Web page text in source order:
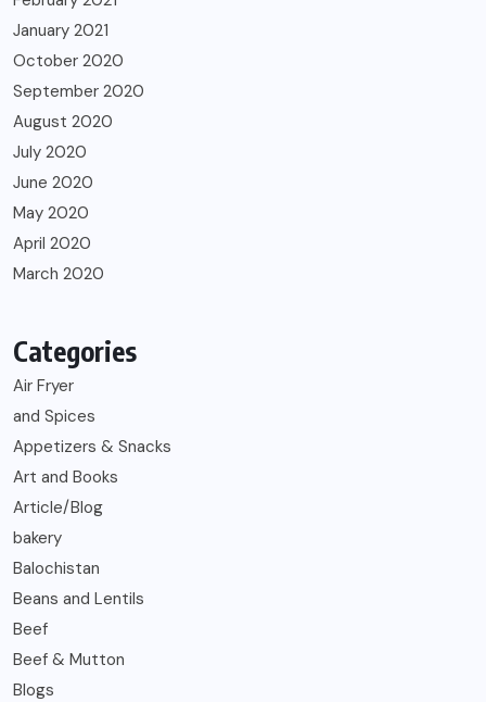
January 2021
October 2020
September 2020
August 2020
July 2020
June 2020
May 2020
April 2020
March 2020
Categories
Air Fryer
and Spices
Appetizers & Snacks
Art and Books
Article/Blog
bakery
Balochistan
Beans and Lentils
Beef
Beef & Mutton
Blogs